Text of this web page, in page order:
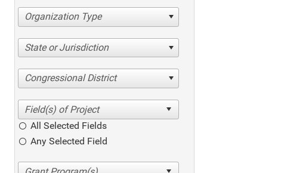
Organization Type
State or Jurisdiction
Congressional District
All Selected Fields
Any Selected Field